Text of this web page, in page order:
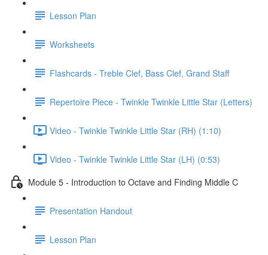
Lesson Plan
Worksheets
Flashcards - Treble Clef, Bass Clef, Grand Staff
Repertoire Piece - Twinkle Twinkle Little Star (Letters)
Video - Twinkle Twinkle Little Star (RH) (1:10)
Video - Twinkle Twinkle Little Star (LH) (0:53)
Module 5 - Introduction to Octave and Finding Middle C
Presentation Handout
Lesson Plan